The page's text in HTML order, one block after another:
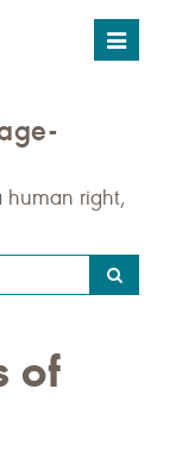
Toggle
human right,
of